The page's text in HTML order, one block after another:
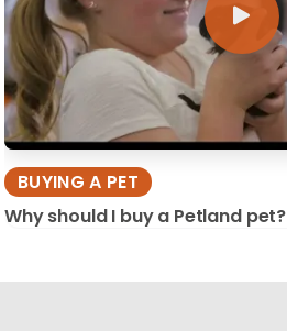
BUYING A PET
Why should I buy a Petland pet?